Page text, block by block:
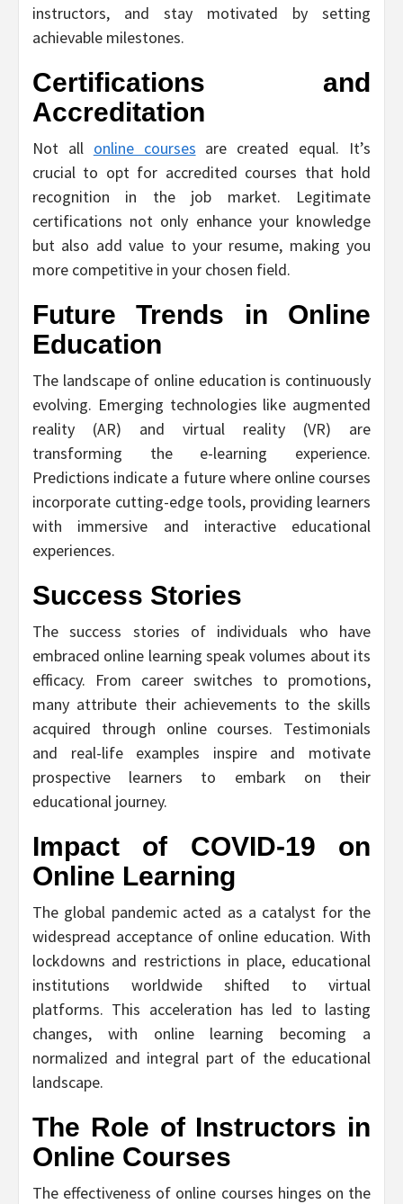
instructors, and stay motivated by setting
achievable milestones.
Certifications and
Accreditation
Not all online courses are created equal. It’s
crucial to opt for accredited courses that hold
recognition in the job market. Legitimate
certifications not only enhance your knowledge
but also add value to your resume, making you
more competitive in your chosen field.
Future Trends in Online
Education
The landscape of online education is continuously
evolving. Emerging technologies like augmented
reality (AR) and virtual reality (VR) are
transforming the e-learning experience.
Predictions indicate a future where online courses
incorporate cutting-edge tools, providing learners
with immersive and interactive educational
experiences.
Success Stories
The success stories of individuals who have
embraced online learning speak volumes about its
efficacy. From career switches to promotions,
many attribute their achievements to the skills
acquired through online courses. Testimonials
and real-life examples inspire and motivate
prospective learners to embark on their
educational journey.
Impact of COVID-19 on
Online Learning
The global pandemic acted as a catalyst for the
widespread acceptance of online education. With
lockdowns and restrictions in place, educational
institutions worldwide shifted to virtual
platforms. This acceleration has led to lasting
changes, with online learning becoming a
normalized and integral part of the educational
landscape.
The Role of Instructors in
Online Courses
The effectiveness of online courses hinges on the